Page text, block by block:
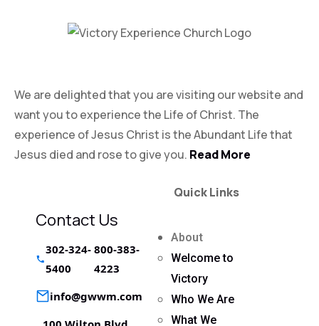
We are delighted that you are visiting our website and
want you to experience the Life of Christ. The
experience of Jesus Christ is the Abundant Life that
Jesus died and rose to give you. Read More
Contact Us
302-324-
5400
800-383-
4223
info@gwwm.com
Quick Links
About
Welcome to
Victory
Who We Are
What We